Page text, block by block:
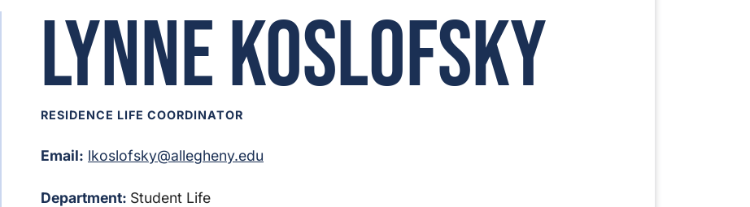
Lynne Koslofsky
RESIDENCE LIFE COORDINATOR
Email: lkoslofsky@allegheny.edu
Department: Student Life